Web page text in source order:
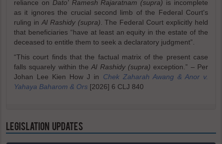
reliance on Dato' Ramesh Rajaratnam (supra) is incomplete
as it ignores the crucial second limb of the Federal Court's
ruling in Al Rashidy (supra) . The Federal Court explicitly held
that beneficiaries “have at least an equity in the estate of the
deceased to entitle them to seek a declaratory judgment”.
“This court finds that the factual matrix of the present case
falls squarely within theAl Rashidy (supra) exception.” – Per
Johan Lee Kien How J in Chek Zaharah Awang & Anor v.
Yahaya Baharom & Ors [2026] 6 CLJ 840
LEGISLATION UPDATES